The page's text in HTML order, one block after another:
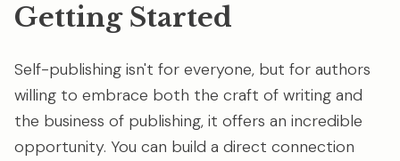
Getting Started
Self-publishing isn't for everyone, but for authors
willing to embrace both the craft of writing and
the business of publishing, it offers an incredible
opportunity. You can build a direct connection